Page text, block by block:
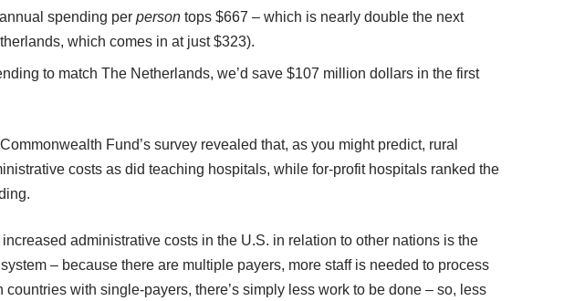
spending per person tops $667 – which is nearly double the next
which comes in at just $323).
to match The Netherlands, we’d save $107 million dollars in the first
Fund’s survey revealed that, as you might predict, rural
costs as did teaching hospitals, while for-profit hospitals ranked the
administrative costs in the U.S. in relation to other nations is the
– because there are multiple payers, more staff is needed to process
with single-payers, there’s simply less work to be done – so, less